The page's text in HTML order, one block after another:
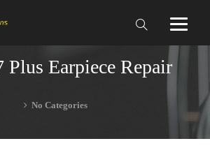
Plus Earpiece Repair
No Categories